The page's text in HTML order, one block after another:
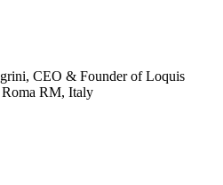
CEO & Founder of Loquis
RM, Italy